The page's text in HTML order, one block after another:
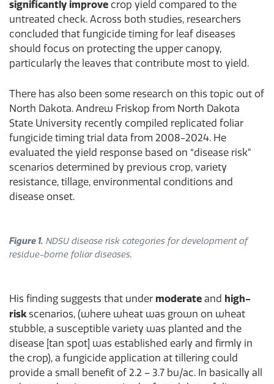
significantly improve crop yield compared to the
untreated check. Across both studies, researchers
concluded that fungicide timing for leaf diseases
should focus on protecting the upper canopy,
particularly the leaves that contribute most to yield.
There has also been some research on this topic out of
North Dakota. Andrew Friskop from North Dakota
State University recently compiled replicated foliar
fungicide timing trial data from 2008-2024. He
evaluated the yield response based on “disease risk”
scenarios determined by previous crop, variety
resistance, tillage, environmental conditions and
disease onset.
Figure 1. NDSU disease risk categories for development of
residue-borne foliar diseases.
His finding suggests that under moderate and high-
risk scenarios, (where wheat was grown on wheat
stubble, a susceptible variety was planted and the
disease [tan spot] was established early and firmly in
the crop), a fungicide application at tillering could
provide a small benefit of 2.2 – 3.7 bu/ac. In basically all